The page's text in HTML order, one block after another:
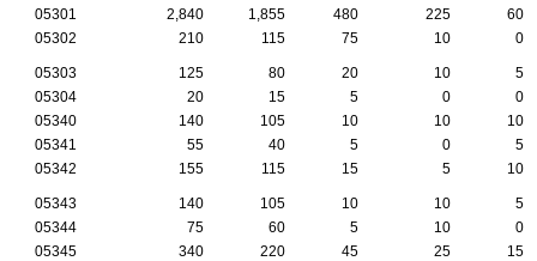
05301
2,840 1,855 480 225
60
05302
210 115 75 10 0
05303 125 80 20 10
5
05304
20 15 5 0
0
05340
140 105 10 10
10
05341
55 40 5 0
5
05342
155 115 15 5 10
05343 140 105 10 10
5
05344
75 60 5 10
0
05345
340 220 45 25
15